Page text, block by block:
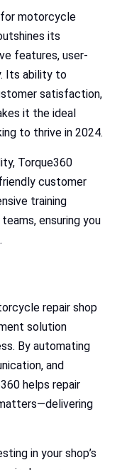
for motorcycle
its
features, user-
Its ability to
satisfaction,
it the ideal
to thrive in 2024.
Torque360
customer
training
ensuring you
repair shop
solution
By automating
and
helps repair
in your shop’s